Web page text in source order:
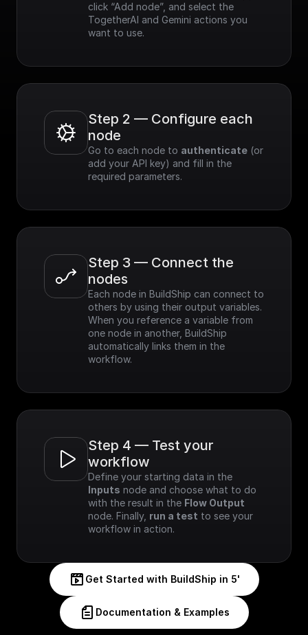
click “Add node”, and select the
TogetherAI and Gemini actions you
want to use.
Step 2 — Configure each
node
Go to each node to authenticate (or
add your API key) and fill in the
required parameters.
Step 3 — Connect the
nodes
Each node in BuildShip can connect to
others by using their output variables.
When you reference a variable from
one node in another, BuildShip
automatically links them in the
workflow.
Step 4 — Test your
workflow
Inputs node and choose what to do
with the result in the Flow Output
node. Finally, run a test to see your
workflow in action.
Get Started with BuildShip in 5'
Documentation & Examples